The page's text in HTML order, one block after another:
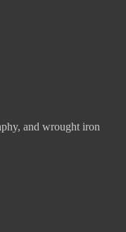
and wrought iron